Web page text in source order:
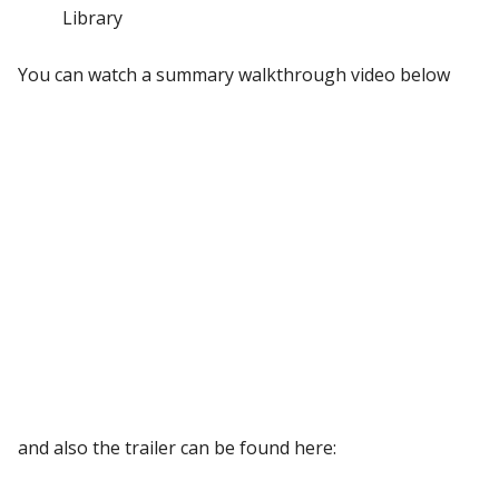
Library
You can watch a summary walkthrough video below
and also the trailer can be found here: